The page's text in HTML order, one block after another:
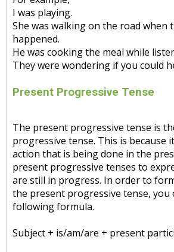
I was playing.
She was walking on the road when
happened.
He was cooking the meal while
They were wondering if you could
Present Progressive Tense
The present progressive tense is
progressive tense. This is because
action that is being done in the
present progressive tenses to
are still in progress. In order to
the present progressive tense, you
following formula.
Subject + is/am/are + present